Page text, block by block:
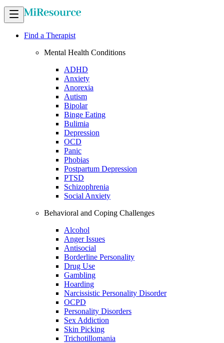
Find a Therapist
Mental Health Conditions
ADHD
Anxiety
Anorexia
Autism
Bipolar
Binge Eating
Bulimia
Depression
OCD
Panic
Phobias
Postpartum Depression
PTSD
Schizophrenia
Social Anxiety
Behavioral and Coping Challenges
Alcohol
Anger Issues
Antisocial
Borderline Personality
Drug Use
Gambling
Hoarding
Narcissistic Personality Disorder
OCPD
Personality Disorders
Sex Addiction
Skin Picking
Trichotillomania